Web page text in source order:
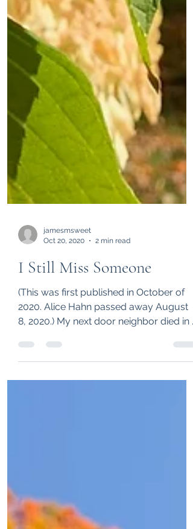
Oct 20, 2020
2 min read
I Still Miss Someone
(This was first published in October of
8, 2020.) My next door neighbor died in a
car accident two...